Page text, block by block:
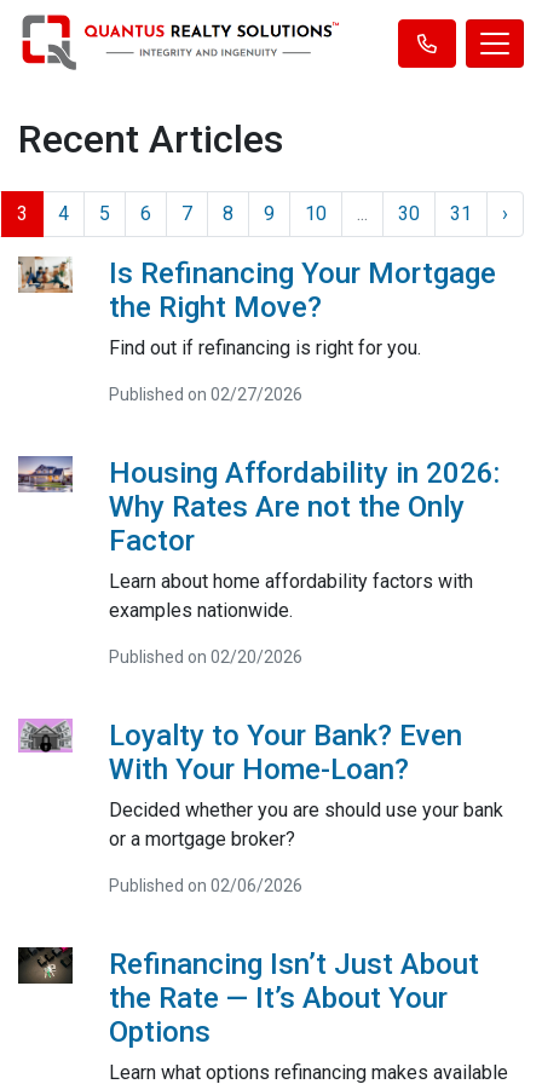
Recent Articles
3 4 5 6 7 8 9 10 ... 30 31 ›
Is Refinancing Your Mortgage
the Right Move?
Find out if refinancing is right for you.
Published on 02/27/2026
Housing Affordability in 2026:
Why Rates Are not the Only
Factor
Learn about home affordability factors with
examples nationwide.
Published on 02/20/2026
Loyalty to Your Bank? Even
With Your Home-Loan?
Decided whether you are should use your bank
or a mortgage broker?
Published on 02/06/2026
Refinancing Isn’t Just About
the Rate — It’s About Your
Options
Learn what options refinancing makes available